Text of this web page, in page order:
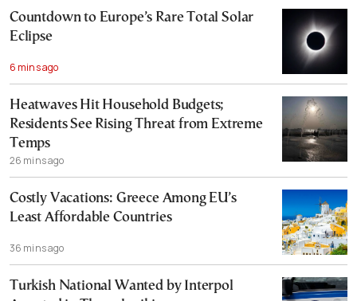
Countdown to Europe’s Rare Total Solar
Eclipse
6 mins ago
Heatwaves Hit Household Budgets;
Residents See Rising Threat from Extreme
Temps
26 mins ago
Costly Vacations: Greece Among EU’s
Least Affordable Countries
36 mins ago
Turkish National Wanted by Interpol